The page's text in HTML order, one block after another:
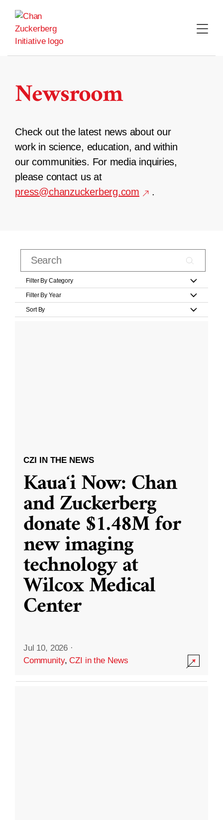
content
Newsroom
Check out the latest news about our
work in science, education, and within
our communities. For media inquiries,
please contact us at
press@chanzuckerberg.com
.
Filter By Category
Filter By Year
Sort By
CZI IN THE NEWS
Kauaʻi Now: Chan
and Zuckerberg
donate $1.48M for
new imaging
technology at
Wilcox Medical
Center
Jul 10, 2026 ·
Community,CZI in the News